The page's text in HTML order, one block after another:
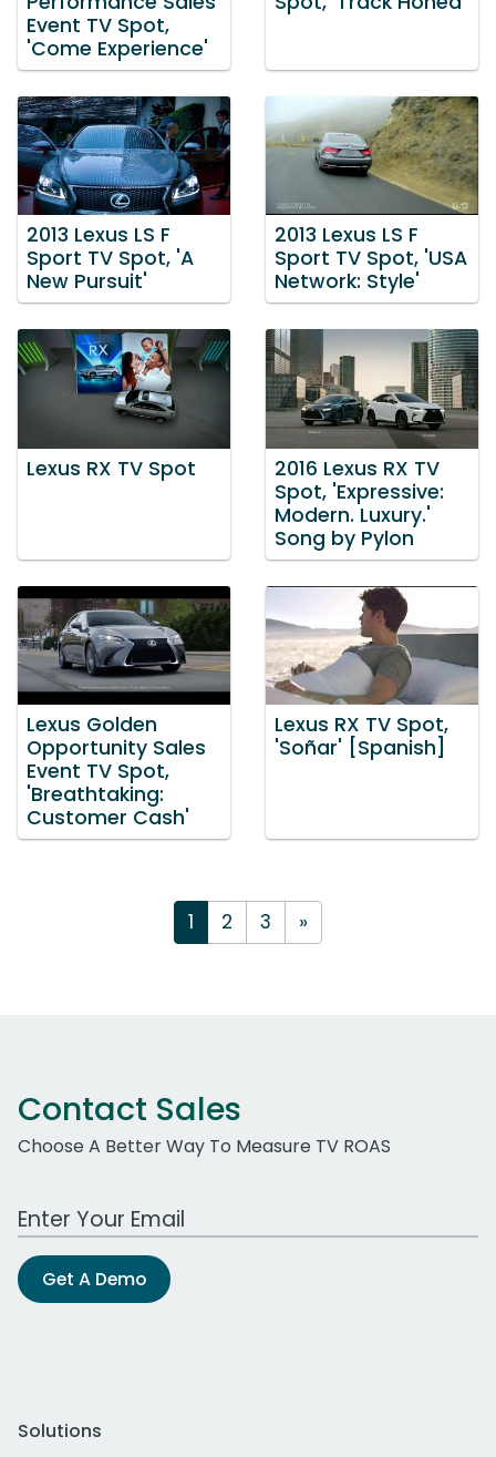
Event TV Spot,
'Come Experience'
2013 Lexus LS F
Sport TV Spot, 'A
New Pursuit'
2013 Lexus LS F
Sport TV Spot, 'USA
Network: Style'
Lexus RX TV Spot
2016 Lexus RX TV
Spot, 'Expressive:
Modern. Luxury.'
Song by Pylon
Lexus Golden
Opportunity Sales
Event TV Spot,
'Breathtaking:
Customer Cash'
Lexus RX TV Spot,
'Soñar' [Spanish]
1 2 3 »
Contact Sales
Choose A Better Way To Measure TV ROAS
Work Email Address
Get A Demo
Solutions